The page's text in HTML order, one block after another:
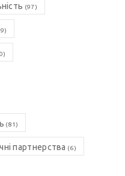
(97)
(81)
партнерства (6)